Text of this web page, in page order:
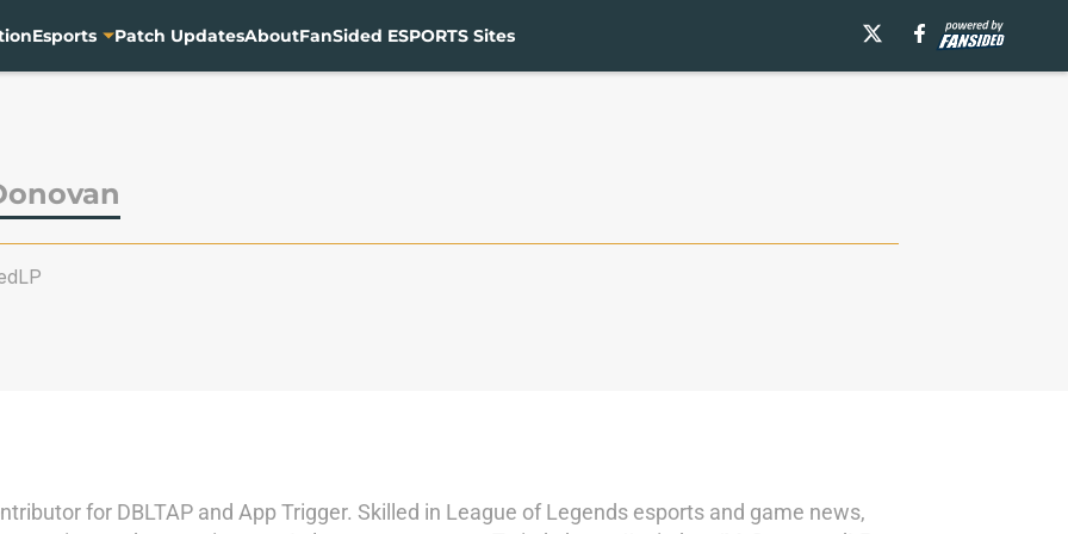
Esports Patch UpdatesAboutFanSided ESPORTS Sites
for DBLTAP and App Trigger. Skilled in League of Legends esports and game news,